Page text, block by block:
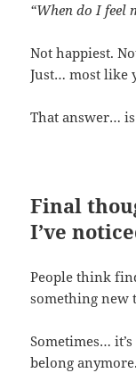
“When do I feel
Not happiest.
Just… most like
That answer…
Final
I’ve
People think
something new
Sometimes…
belong anymore.